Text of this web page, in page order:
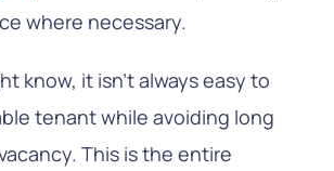
where necessary.
know, it isn’t always easy to
tenant while avoiding long
This is the entire